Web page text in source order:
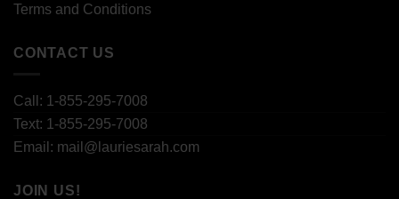
Terms and Conditions
CONTACT US
Call: 1-855-295-7008
Text: 1-855-295-7008
Email: mail@lauriesarah.com
JOIN US!